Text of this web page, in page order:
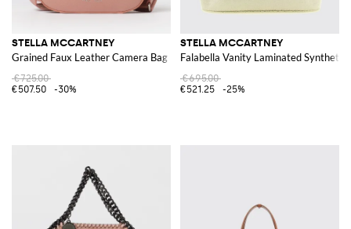
STELLA MCCARTNEY
Grained Faux Leather Camera Bag
€725.00
€507.50
-30%
STELLA MCCARTNEY
Falabella Vanity Laminated Synthetic
€695.00
€521.25
-25%